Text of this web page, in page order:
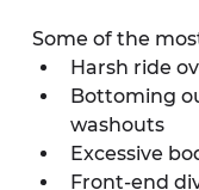
Some of the
Harsh ride
Bottoming
washouts
Excessive
Front-end